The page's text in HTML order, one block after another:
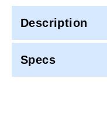
Description
Specs